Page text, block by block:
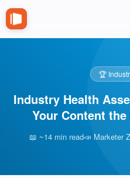
🏆
Industry Health
Your Content
📖 ~14 min read📣 Marketer